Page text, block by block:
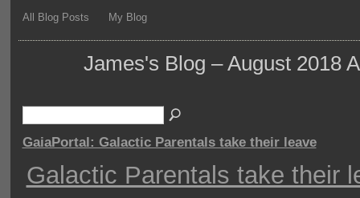
All Blog Posts My Blog
James's Blog – August 2018
GaiaPortal: Galactic Parentals take their leave
Galactic Parentals take their